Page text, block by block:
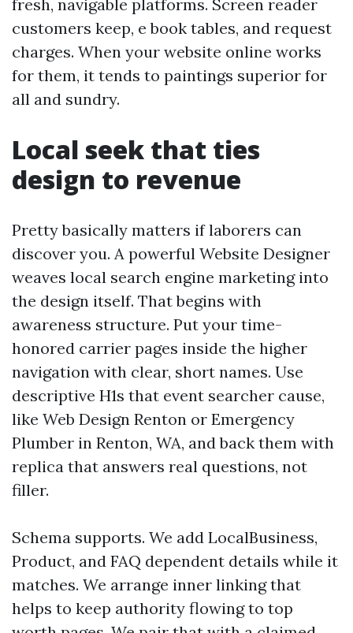
fresh, navigable platforms. Screen reader
customers keep, e book tables, and request
charges. When your website online works
for them, it tends to paintings superior for
all and sundry.
Local seek that ties
design to revenue
Pretty basically matters if laborers can
discover you. A powerful Website Designer
weaves local search engine marketing into
the design itself. That begins with
awareness structure. Put your time-
honored carrier pages inside the higher
navigation with clear, short names. Use
descriptive H1s that event searcher cause,
like Web Design Renton or Emergency
Plumber in Renton, WA, and back them with
replica that answers real questions, not
filler.
Schema supports. We add LocalBusiness,
Product, and FAQ dependent details while it
matches. We arrange inner linking that
helps to keep authority flowing to top